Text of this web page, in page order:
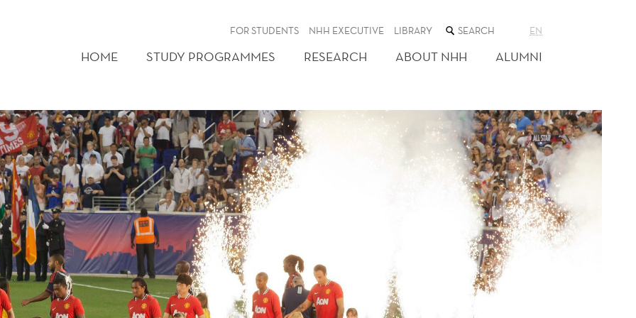
FOR STUDENTS NHH EXECUTIVE LIBRARY SEARCH
THE
WEB
SITE
EN
HOME STUDY PROGRAMMES RESEARCH ABOUT NHH ALUMNI